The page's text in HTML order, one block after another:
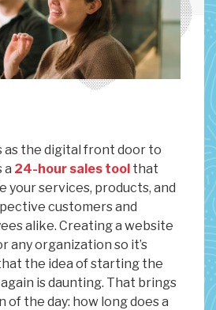
as the digital front door to
a 24-hour sales tool that
your services, products, and
customers and
alike. Creating a website
any organization so it’s
the idea of starting the
is daunting. That brings
of the day: how long does a